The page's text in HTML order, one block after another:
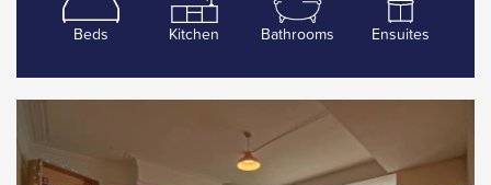
Beds Kitchen Bathrooms Ensuites